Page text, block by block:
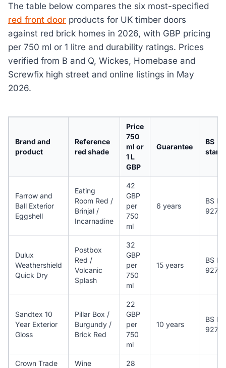
The table below compares the six most-specified
red front door products for UK timber doors
against red brick homes in 2026, with GBP pricing
per 750 ml or 1 litre and durability ratings. Prices
verified from B and Q, Wickes, Homebase and
Screwfix high street and online listings in May
2026.
Brand and
product
Reference
red shade
Price
750
ml or
1 L
GBP
Guarantee
BS
Farrow and
Ball Exterior
Eggshell
Eating
Room Red /
Brinjal /
Incarnadine
42
GBP
per
750
ml
6 years
BS EN
927
Dulux
Weathershield
Quick Dry
Postbox
Red /
Volcanic
Splash
32
GBP
per
750
ml
15 years
BS EN
927
Sandtex 10
Year Exterior
Gloss
Pillar Box /
Burgundy /
Brick Red
22
GBP
per
750
ml
10 years
BS EN
927
Crown Trade
Wine
28